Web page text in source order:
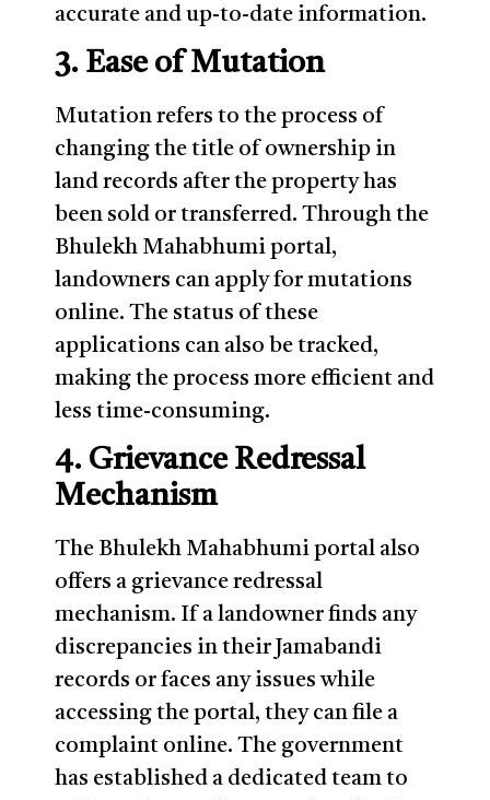
accurate and up-to-date information.
3. Ease of Mutation
Mutation refers to the process of
changing the title of ownership in
land records after the property has
been sold or transferred. Through the
Bhulekh Mahabhumi portal,
landowners can apply for mutations
online. The status of these
applications can also be tracked,
making the process more efficient and
less time-consuming.
4. Grievance Redressal
Mechanism
The Bhulekh Mahabhumi portal also
offers a grievance redressal
mechanism. If a landowner finds any
discrepancies in their Jamabandi
records or faces any issues while
accessing the portal, they can file a
complaint online. The government
has established a dedicated team to